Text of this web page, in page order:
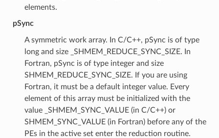
elements.
pSync
A symmetric work array. In C/C++, pSync is of type
long and size _SHMEM_REDUCE_SYNC_SIZE. In
Fortran, pSync is of type integer and size
SHMEM_REDUCE_SYNC_SIZE. If you are using
Fortran, it must be a default integer value. Every
element of this array must be initialized with the
value _SHMEM_SYNC_VALUE (in C/C++) or
SHMEM_SYNC_VALUE (in Fortran) before any of the
PEs in the active set enter the reduction routine.